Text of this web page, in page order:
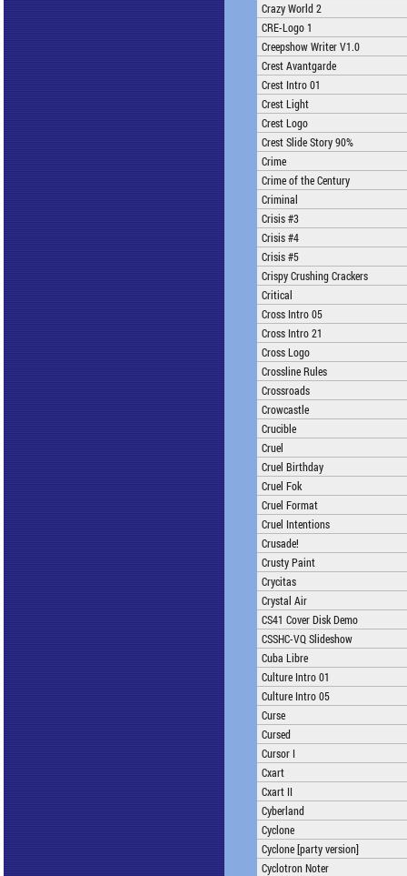
Crazy World 2
CRE-Logo 1
Creepshow Writer V1.0
Crest Avantgarde
Crest Intro 01
Crest Light
Crest Logo
Crest Slide Story 90%
Crime
Crime of the Century
Criminal
Crisis #3
Crisis #4
Crisis #5
Crispy Crushing Crackers
Critical
Cross Intro 05
Cross Intro 21
Cross Logo
Crossline Rules
Crossroads
Crowcastle
Crucible
Cruel
Cruel Birthday
Cruel Fok
Cruel Format
Cruel Intentions
Crusade!
Crusty Paint
Crycitas
Crystal Air
CS41 Cover Disk Demo
CSSHC-VQ Slideshow
Cuba Libre
Culture Intro 01
Culture Intro 05
Curse
Cursed
Cursor I
Cxart
Cxart II
Cyberland
Cyclone
Cyclone [party version]
Cyclotron Noter